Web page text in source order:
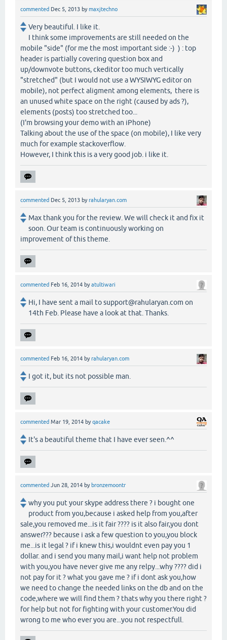
commented Dec 5, 2013 bymaxjtechno
Very beautiful. I like it.
I think some improvements are still needed on the
mobile "side" (for me the most important side :-) ) : top
header is partially covering question box and
up/downvote buttons, ckeditor too much vertically
"stretched" (but I would not use a WYSIWYG editor on
mobile), not perfect aligment among elements, there is
an unused white space on the right (caused by ads ?),
elements (posts) too stretched too...
(I'm browsing your demo with an iPhone)
Talking about the use of the space (on mobile), I like very
much for example stackoverflow.
However, I think this is a very good job. i like it.
commented Dec 5, 2013 byrahularyan.com
Max thank you for the review. We will check it and fix it
soon. Our team is continuously working on
improvement of this theme.
commented Feb 16, 2014 byatultiwari
Hi, I have sent a mail to support@rahularyan.com on
14th Feb. Please have a look at that. Thanks.
commented Feb 16, 2014 byrahularyan.com
I got it, but its not possible man.
commented Mar 19, 2014 byqacake
It's a beautiful theme that I have ever seen.^^
commented Jun 28, 2014 by bronzemoontr
why you put your skype address there ? i bought one
product from you,because i asked help from you,after
sale,you removed me...is it fair ???? is it also fair,you dont
answer??? because i ask a few question to you,you block
me...is it legal ? if i knew this,i wouldnt even pay you 1
dollar. and i send you many mail,i want help not problem
with you,you have never give me any relpy...why ???? did i
not pay for it ? what you gave me ? if i dont ask you,how
we need to change the needed links on the db and on the
code,where we will find them ? thats why you there right ?
for help but not for fighting with your customer.You did
wrong to me who ever you are...you not respectfull.